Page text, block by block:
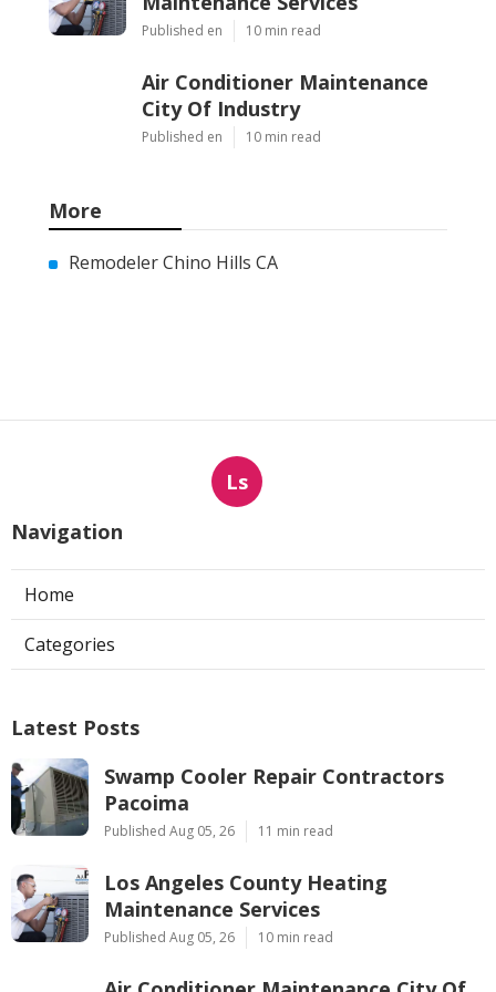
Published en 10 min read
Air Conditioner Maintenance
City Of Industry
Published en 10 min read
More
Remodeler Chino Hills CA
Ls
Navigation
Home
Categories
Latest Posts
Swamp Cooler Repair Contractors
Pacoima
Published Aug 05, 26 11 min read
Los Angeles County Heating
Maintenance Services
Published Aug 05, 26 10 min read